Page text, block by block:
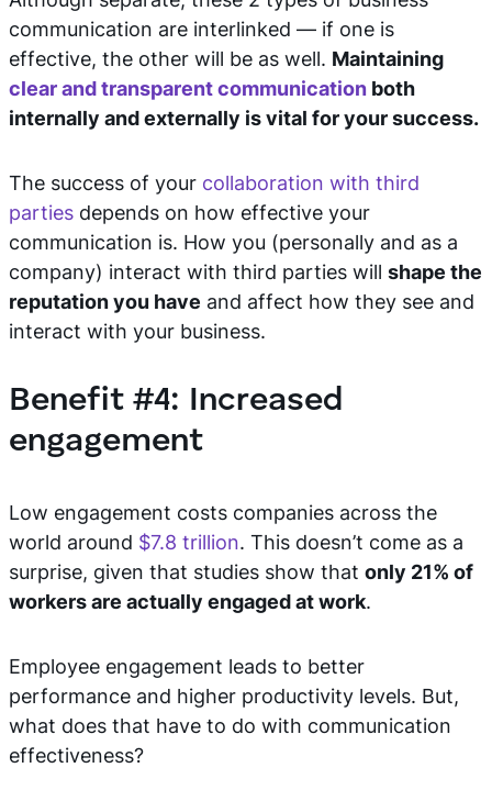
communication are interlinked — if one is
effective, the other will be as well. Maintaining
clear and transparent communication both
internally and externally is vital for your success.
The success of your collaboration with third
parties depends on how effective your
communication is. How you (personally and as a
company) interact with third parties will shape the
reputation you have and affect how they see and
interact with your business.
Benefit #4: Increased
engagement
Low engagement costs companies across the
world around $7.8 trillion. This doesn’t come as a
surprise, given that studies show that only 21% of
workers are actually engaged at work.
Employee engagement leads to better
performance and higher productivity levels. But,
what does that have to do with communication
effectiveness?